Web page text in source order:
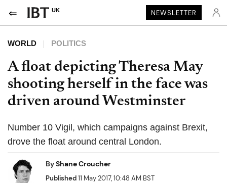
UK NEWSLETTER
WORLD POLITICS
A float depicting Theresa May
shooting herself in the face was
driven around Westminster
Number 10 Vigil, which campaigns against Brexit,
drove the float around central London.
ByShane Croucher
Published11 May 2017, 10:48 AM BST